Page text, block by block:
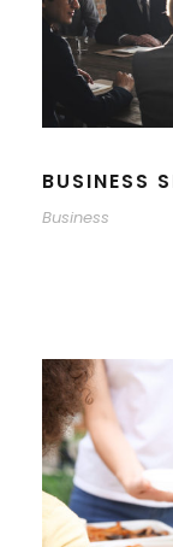
BUSINESS
Business